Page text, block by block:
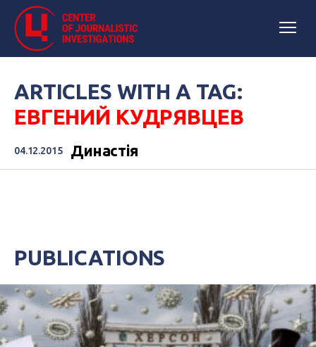
ARTICLES WITH A TAG:
ЕВГЕНИЙ КУДРЯВЦЕВ
04.12.2015 Династія
PUBLICATIONS